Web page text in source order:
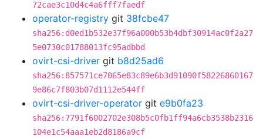
72cae3c10d4c4a6fff7faedf
operator-registry git 38fcbe47
sha256:d0ed1b532e37f96a000b53b4dbf30914ac0f2a27
5e0730c01788013fc95adbbd
ovirt-csi-driver git b8d25ad6
sha256:857571ce7065e83c89e6b3d91090f58226860167
9e86c7f803b07d1112e544ff
ovirt-csi-driver-operator git e9b0fa23
sha256:7791f6002702e308b5c0fb1ff94a6cb3538b2316
104e1c54aaa1eb2d8186a9cf